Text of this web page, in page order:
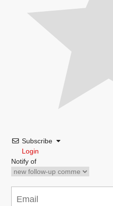
Subscribe
Login
Notify of